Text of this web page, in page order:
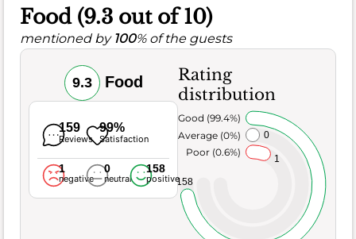
Food (9.3 out of 10)
mentioned by 100% of the guests
9.3 Food
159
Reviews
99%
Satisfaction
1
negative
0
neutral
158
positive
Rating
distribution
1
0
158
Poor (0.6%)
Average (0%)
Very Good (99.4%)